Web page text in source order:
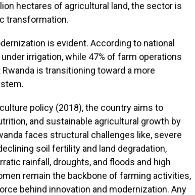
hectares of agricultural land, the sector is
transformation.
is evident. According to national
irrigation, while 47% of farm operations
is transitioning toward a more
policy (2018), the country aims to
and sustainable agricultural growth by
faces structural challenges like, severe
soil fertility and land degradation,
rainfall, droughts, and floods and high
remain the backbone of farming activities,
behind innovation and modernization. Any